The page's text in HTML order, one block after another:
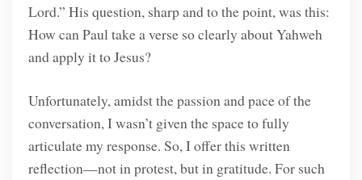
Lord.” His question, sharp and to the point, was this:
How can Paul take a verse so clearly about Yahweh
and apply it to Jesus?
Unfortunately, amidst the passion and pace of the
conversation, I wasn’t given the space to fully
articulate my response. So, I offer this written
reflection—not in protest, but in gratitude. For such